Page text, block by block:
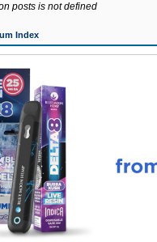
posts is not defined
Index